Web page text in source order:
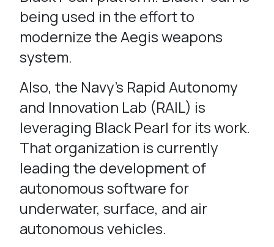
being used in the effort to
modernize the Aegis weapons
system.
Also, the Navy’s Rapid Autonomy
and Innovation Lab (RAIL) is
leveraging Black Pearl for its work.
That organization is currently
leading the development of
autonomous software for
underwater, surface, and air
autonomous vehicles.